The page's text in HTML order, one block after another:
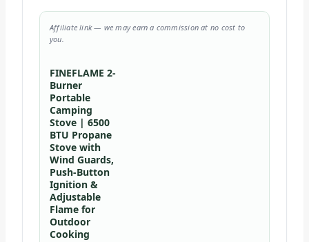
Affiliate link — we may earn a commission at no cost to
you.
FINEFLAME 2-
Burner
Portable
Camping
Stove | 6500
BTU Propane
Stove with
Wind Guards,
Push-Button
Ignition &
Adjustable
Flame for
Outdoor
Cooking